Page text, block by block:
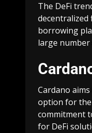
The DeFi
decentralized
borrowing
large
Cardano
option for
commitment
for DeFi